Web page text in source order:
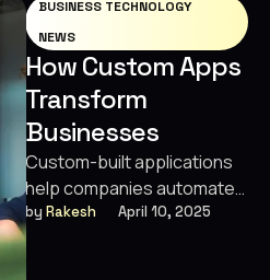
BUSINESS TECHNOLOGY
NEWS
How Custom Apps
Transform
Businesses
Custom-built applications
help companies automate
workflows, enhance
customer engagement,
by Rakesh April 10, 2025